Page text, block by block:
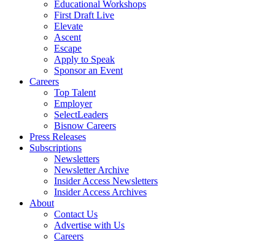
Educational Workshops
First Draft Live
Elevate
Ascent
Escape
Apply to Speak
Sponsor an Event
Careers
Top Talent
Employer
SelectLeaders
Bisnow Careers
Press Releases
Subscriptions
Newsletters
Newsletter Archive
Insider Access Newsletters
Insider Access Archives
About
Contact Us
Advertise with Us
Careers